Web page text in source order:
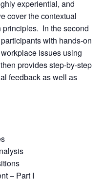
experiential, and
cover the contextual
In the second
with hands-on
issues using
provides step-by-step
feedback as well as
– Part I